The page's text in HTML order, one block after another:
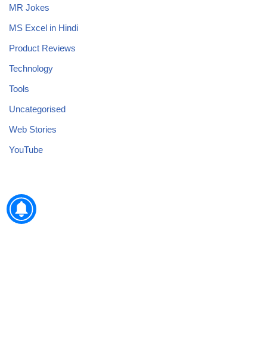
MR Jokes
MS Excel in Hindi
Product Reviews
Technology
Tools
Uncategorised
Web Stories
YouTube